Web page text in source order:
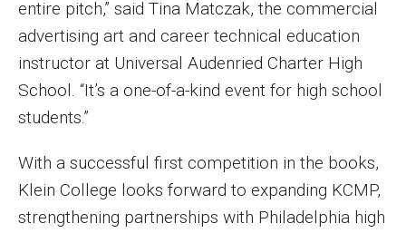
entire pitch,” said Tina Matczak, the commercial
advertising art and career technical education
instructor at Universal Audenried Charter High
School. “It’s a one-of-a-kind event for high school
students.”
With a successful first competition in the books,
Klein College looks forward to expanding KCMP,
strengthening partnerships with Philadelphia high